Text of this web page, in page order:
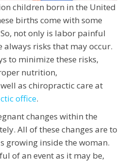
children born in the United
births come with some
not only is labor painful
always risks that may occur.
to minimize these risks,
nutrition,
as chiropractic care at
office.
changes within the
All of these changes are to
growing inside the woman.
of an event as it may be,